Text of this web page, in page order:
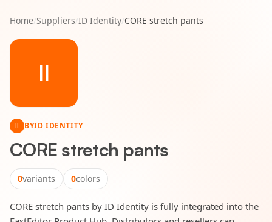
Home/Suppliers/ID Identity/CORE stretch pants
II
II BYID IDENTITY
CORE stretch pants
0variants 0colors
CORE stretch pants by ID Identity is fully integrated into the